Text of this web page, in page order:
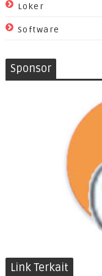
Loker
Software
Sponsor
Link Terkait